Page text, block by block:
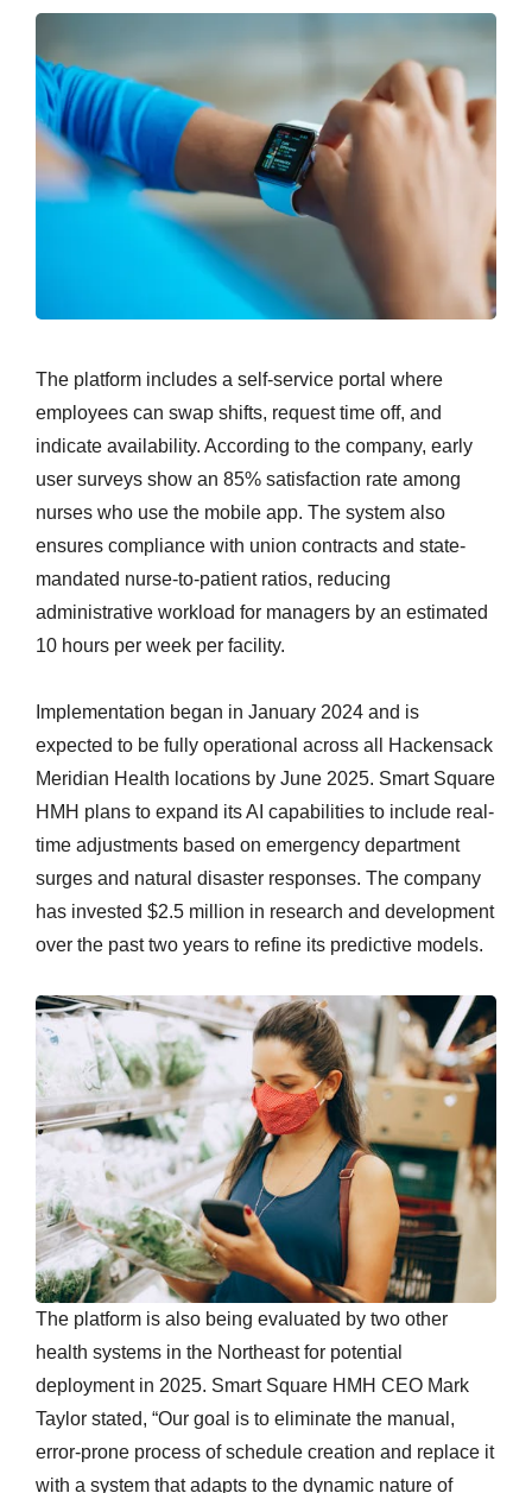
The platform includes a self-service portal where
employees can swap shifts, request time off, and
indicate availability. According to the company, early
user surveys show an 85% satisfaction rate among
nurses who use the mobile app. The system also
ensures compliance with union contracts and state-
mandated nurse-to-patient ratios, reducing
administrative workload for managers by an estimated
10 hours per week per facility.
Implementation began in January 2024 and is
expected to be fully operational across all Hackensack
Meridian Health locations by June 2025. Smart Square
HMH plans to expand its AI capabilities to include real-
time adjustments based on emergency department
surges and natural disaster responses. The company
has invested $2.5 million in research and development
over the past two years to refine its predictive models.
The platform is also being evaluated by two other
health systems in the Northeast for potential
deployment in 2025. Smart Square HMH CEO Mark
Taylor stated, “Our goal is to eliminate the manual,
error-prone process of schedule creation and replace it
with a system that adapts to the dynamic nature of